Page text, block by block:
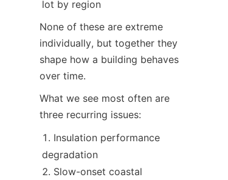
lot by region
None of these are extreme
individually, but together they
shape how a building behaves
over time.
What we see most often are
three recurring issues:
Insulation performance
degradation
Slow-onset coastal